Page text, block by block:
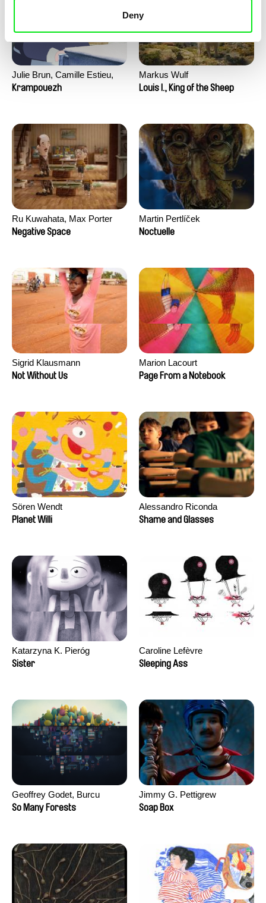
Deny
Julie Brun, Camille Estieu,
Jiamin Peng
Krampouezh
Markus Wulf
Louis I., King of the Sheep
Ru Kuwahata, Max Porter
Negative Space
Martin Pertlíček
Noctuelle
Sigrid Klausmann
Not Without Us
Marion Lacourt
Page From a Notebook
Sören Wendt
Planet Willi
Alessandro Riconda
Shame and Glasses
Katarzyna K. Pieróg
Sister
Caroline Lefèvre
Sleeping Ass
Geoffrey Godet, Burcu
Sankur
So Many Forests
Jimmy G. Pettigrew
Soap Box